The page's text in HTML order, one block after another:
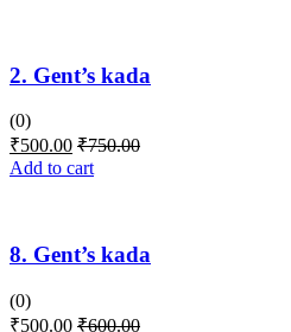
2. Gent’s kada
(0)
₹500.00 ₹750.00
Add to cart
8. Gent’s kada
(0)
₹500.00 ₹600.00